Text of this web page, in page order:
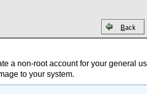
a non-root account for your general
to your system.